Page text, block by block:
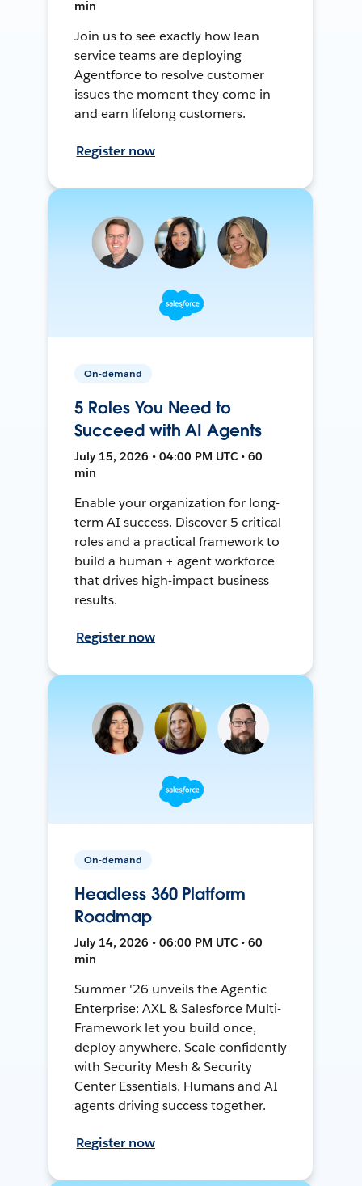
min
Join us to see exactly how lean
service teams are deploying
Agentforce to resolve customer
issues the moment they come in
and earn lifelong customers.
Register now
On-demand
5 Roles You Need to
Succeed with AI Agents
July 15, 2026 • 04:00 PM UTC • 60
min
Enable your organization for long-
term AI success. Discover 5 critical
roles and a practical framework to
build a human + agent workforce
that drives high-impact business
results.
Register now
On-demand
Headless 360 Platform
Roadmap
July 14, 2026 • 06:00 PM UTC • 60
min
Summer '26 unveils the Agentic
Enterprise: AXL & Salesforce Multi-
Framework let you build once,
deploy anywhere. Scale confidently
with Security Mesh & Security
Center Essentials. Humans and AI
agents driving success together.
Register now